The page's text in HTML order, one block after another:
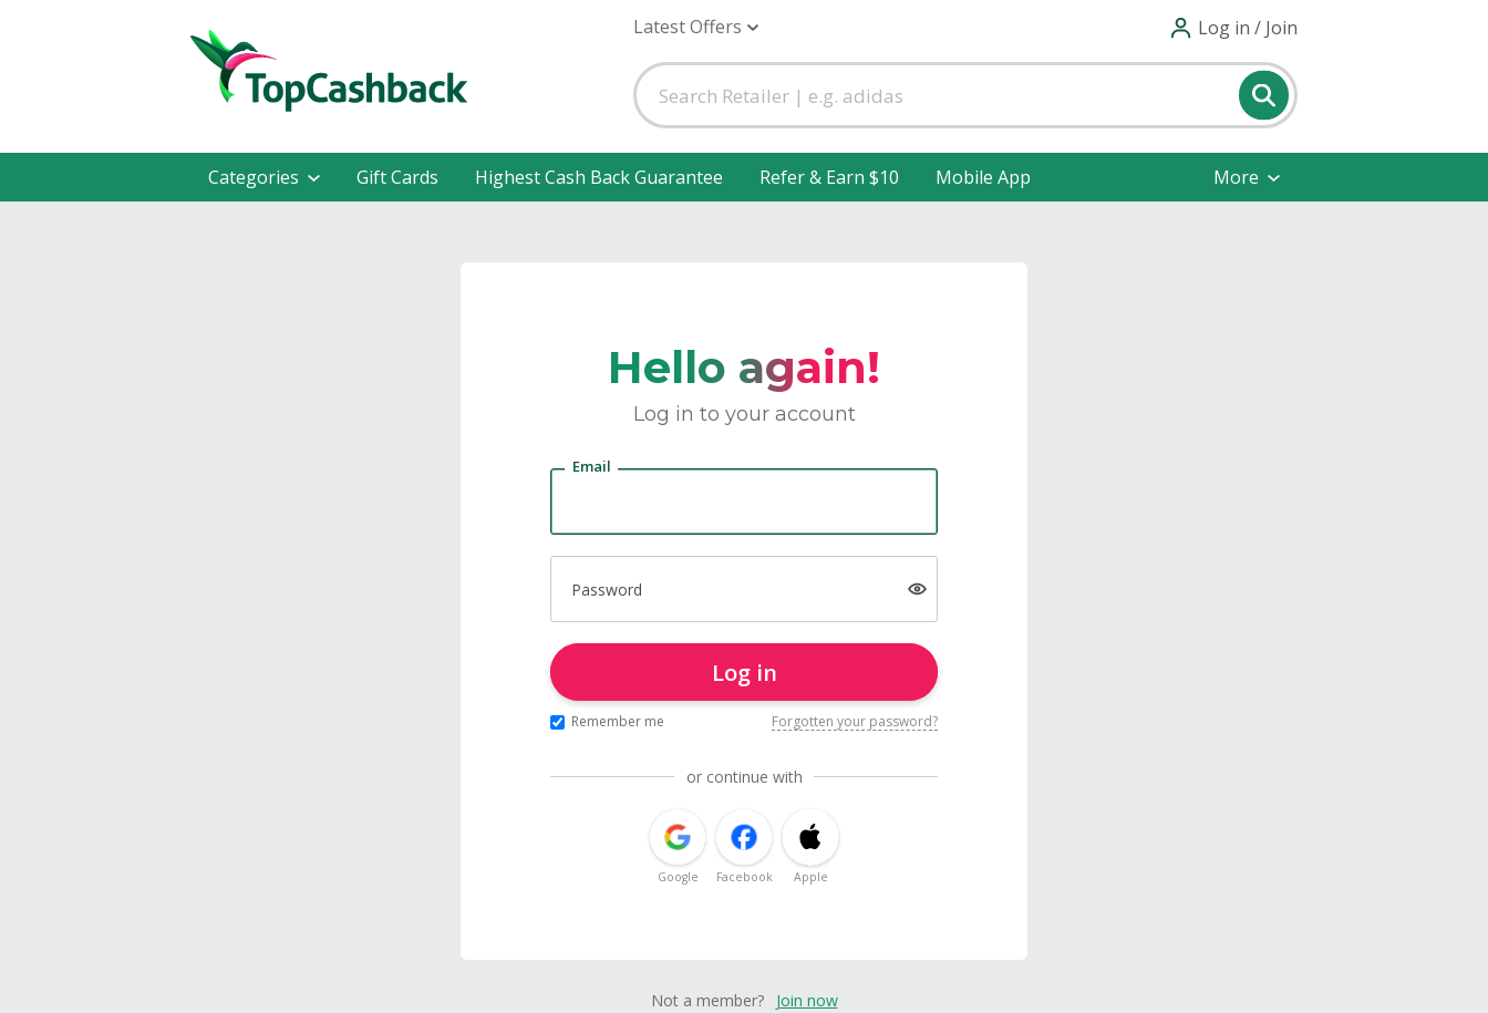
Latest Offers Log in / Join
Categories Gift Cards Highest Cash Back Guarantee Refer & Earn $10 Mobile App More
Hello again!
Log in to your account
Email
Password
Log in
Remember me Forgotten your password?
or continue with
Google Facebook Apple
Not a member? Join now